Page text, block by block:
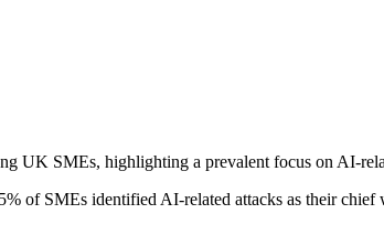
UK SMEs, highlighting a prevalent focus on AI-
of SMEs identified AI-related attacks as their chief